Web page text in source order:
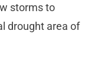
storms to
drought area of